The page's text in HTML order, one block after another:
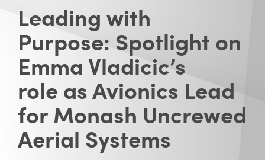
Leading with
Purpose: Spotlight on
Emma Vladicic’s
role as Avionics Lead
for Monash Uncrewed
Aerial Systems